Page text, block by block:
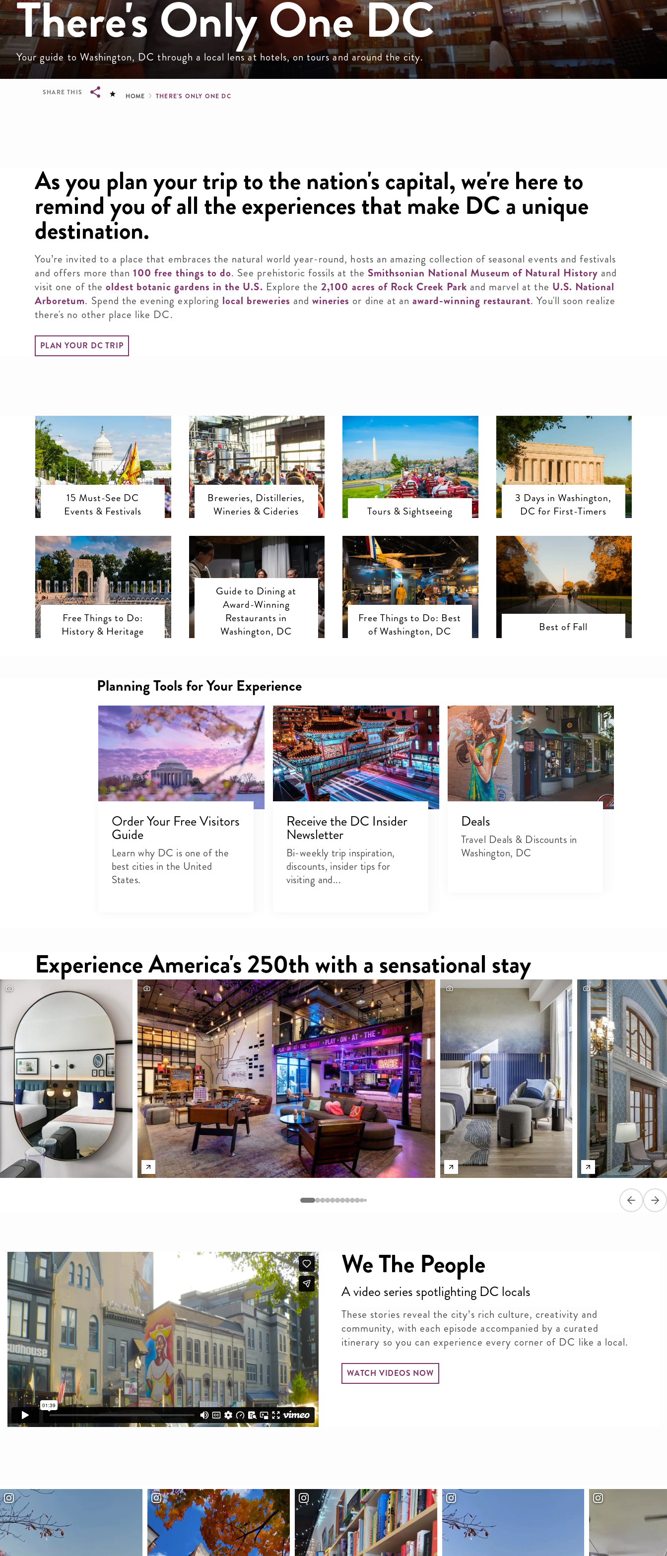
There's Only One DC
Your guide to Washington, DC through a local lens at hotels, on tours and around the city.
SHARE THIS Breadcrumb
HOME THERE'S ONLY ONE DC
As you plan your trip to the nation's capital, we're here to
remind you of all the experiences that make DC a unique
destination.
You’re invited to a place that embraces the natural world year-round, hosts an amazing collection of seasonal events and festivals
and offers more than100 free things to do. See prehistoric fossils at the Smithsonian National Museum of Natural History and
visit one of the oldest botanic gardens in the U.S. Explore the2,100 acres of Rock Creek Park and marvel at the U.S. National
Arboretum. Spend the evening exploring local breweries and wineries or dine at anaward-winning restaurant. You'll soon realize
there's no other place like DC.
PLAN YOUR DC TRIP
15 Must-See DC
Events & Festivals
Breweries, Distilleries,
Wineries & Cideries
Tours & Sightseeing
3 Days in Washington,
DC for First-Timers
Free Things to Do:
History & Heritage
Guide to Dining at
Award-Winning
Restaurants in
Washington, DC
Free Things to Do: Best
of Washington, DC
Best of Fall
Planning Tools for Your Experience
Order Your Free Visitors
Guide
Learn why DC is one of the
best cities in the United
States.
Receive the DC Insider
Newsletter
Bi-weekly trip inspiration,
discounts, insider tips for
visiting and...
Deals
Travel Deals & Discounts in
Washington, DC
Experience America's 250th with a sensational stay
Previous
We The People
A video series spotlighting DC locals
These stories reveal the city’s rich culture, creativity and
community, with each episode accompanied by a curated
itinerary so you can experience every corner of DC like a local.
WATCH VIDEOS NOW